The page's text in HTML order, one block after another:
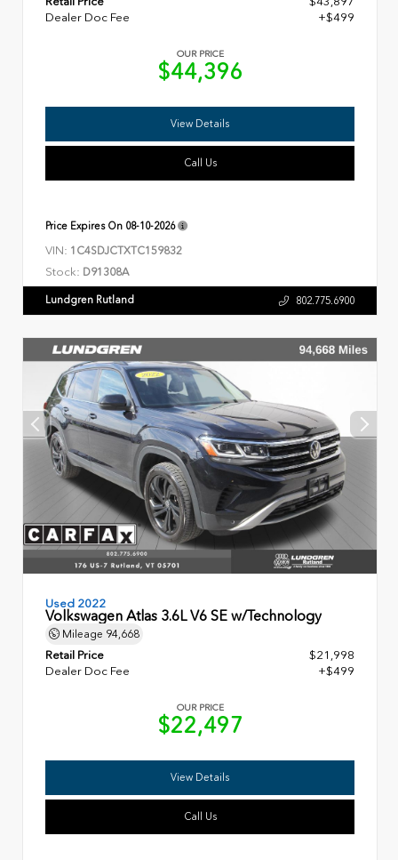
Dealer Doc Fee
+$499
OUR PRICE
$44,396
View Details
Call Us
Price Expires On 08-10-2026
VIN: 1C4SDJCTXTC159832
Stock: D91308A
Lundgren Rutland 802.775.6900
Used 2022
Volkswagen Atlas 3.6L V6 SE w/Technology
Mileage 94,668
Retail Price
$21,998
Dealer Doc Fee
+$499
OUR PRICE
$22,497
View Details
Call Us